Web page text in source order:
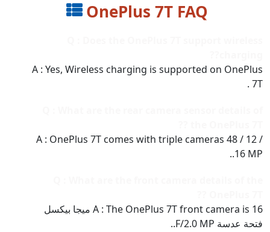
OnePlus 7T FAQ
A : Yes, Wireless charging is supported on OnePlus
7T .
A : OnePlus 7T comes with triple cameras 48 / 12 /
16 MP..
A : The OnePlus 7T front camera is 16 ميجا بيكسل
فتحة عدسة F/2.0 MP..